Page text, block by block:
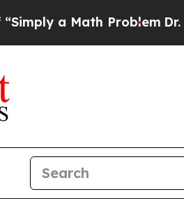
a Math Problem Dr. Abdul